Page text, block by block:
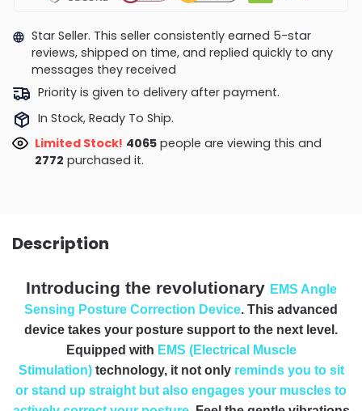
Star Seller. This seller consistently earned 5-star
reviews, shipped on time, and replied quickly to any
messages they received
Priority is given to delivery after payment.
In Stock, Ready To Ship.
Limited Stock! 3897people are viewing this and
2772 purchased it.
Description
Introducing the revolutionary EMS Angle
Sensing Posture Correction Device. This advanced
device takes your posture support to the next level.
Equipped with EMS (Electrical Muscle
Stimulation)technology, it not only reminds you to sit
or stand up straight but also engages your muscles to